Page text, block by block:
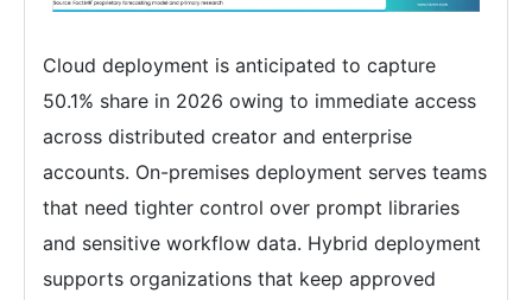
Cloud deployment is anticipated to capture
50.1% share in 2026 owing to immediate access
across distributed creator and enterprise
accounts. On-premises deployment serves teams
that need tighter control over prompt libraries
and sensitive workflow data. Hybrid deployment
supports organizations that keep approved